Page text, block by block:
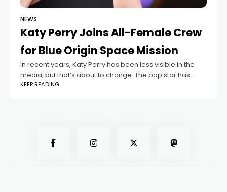
NEWS
Katy Perry Joins All-Female Crew
for Blue Origin Space Mission
In recent years, Katy Perry has been less visible in the
media, but that’s about to change. The pop star has
been announced as part of the crew for the
KEEP READING